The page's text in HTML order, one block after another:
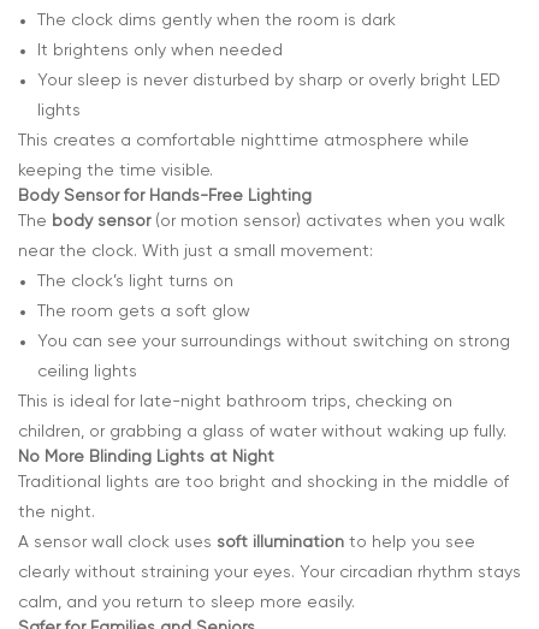
The clock dims gently when the room is dark
It brightens only when needed
Your sleep is never disturbed by sharp or overly bright LED
lights
This creates a comfortable nighttime atmosphere while
keeping the time visible.
Body Sensor for Hands-Free Lighting
The body sensor(or motion sensor) activates when you walk
near the clock. With just a small movement:
The clock’s light turns on
The room gets a soft glow
You can see your surroundings without switching on strong
ceiling lights
This is ideal for late-night bathroom trips, checking on
children, or grabbing a glass of water without waking up fully.
No More Blinding Lights at Night
Traditional lights are too bright and shocking in the middle of
the night.
A sensor wall clock uses soft illumination to help you see
clearly without straining your eyes. Your circadian rhythm stays
calm, and you return to sleep more easily.